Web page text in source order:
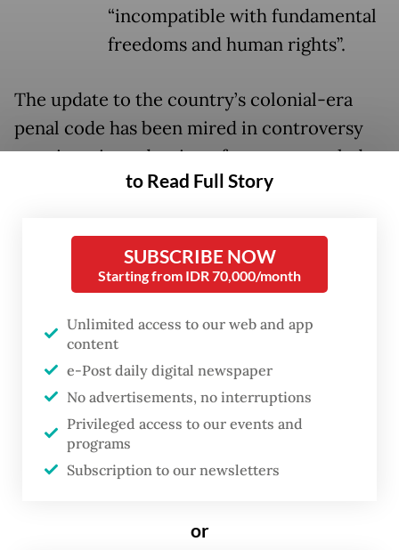
“incompatible with fundamental
freedoms and human rights”.
The update to the country’s colonial-era
penal code has been mired in controversy
over its reintroduction of a once repealed
lèse-majesté clause and inclusion of other
individual liberties.
lawmakers passed the revisions on
Tuesday, international criticism has steadily
grown, highlighting potential risks to the
nation’s ambitious target of attracting Rp 1.4
quadrillion (US$89.6 billion) in foreign
investment next year.
The US, Indonesia's fourth-largest foreign
could make investors think twice about
to Read Full Story
SUBSCRIBE NOW
Starting from IDR 70,000/month
Unlimited access to our web and app
content
e-Post daily digital newspaper
No advertisements, no interruptions
Privileged access to our events and
programs
Subscription to our newsletters
or